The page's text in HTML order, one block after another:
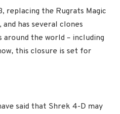
replacing the Rugrats Magic
has several clones
the world – including
this closure is set for
said that Shrek 4-D may